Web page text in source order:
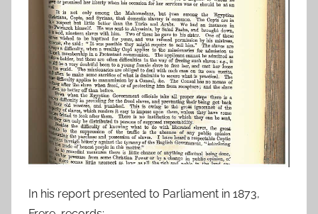
In his report presented to Parliament in 1873,